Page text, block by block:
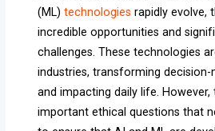
(ML)technologies rapidly evolve,
incredible opportunities and
challenges. These technologies
industries, transforming decision-
and impacting daily life. However,
important ethical questions that